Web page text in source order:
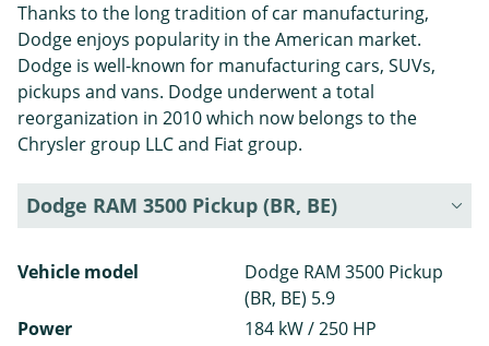
Thanks to the long tradition of car manufacturing,
Dodge enjoys popularity in the American market.
Dodge is well-known for manufacturing cars, SUVs,
pickups and vans. Dodge underwent a total
reorganization in 2010 which now belongs to the
Chrysler group LLC and Fiat group.
Dodge RAM 3500 Pickup (BR, BE)
Vehicle model
Dodge RAM 3500 Pickup
(BR, BE) 5.9
Power
184 kW / 250 HP